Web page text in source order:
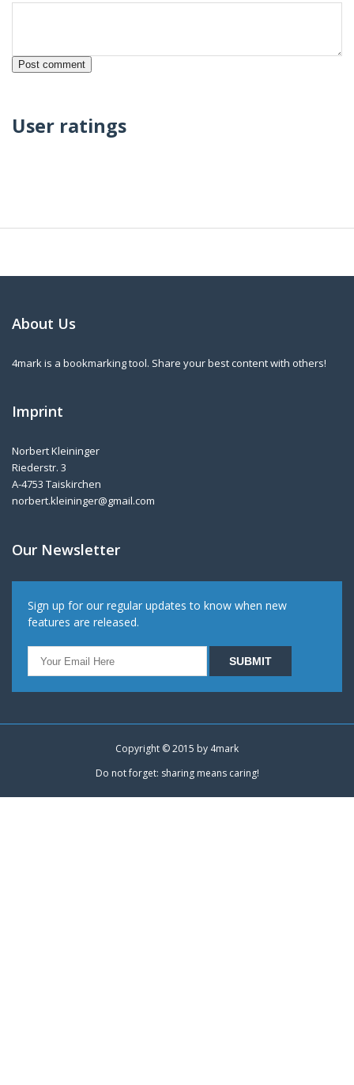
User ratings
About Us
4mark is a bookmarking tool. Share your best content with others!
Imprint
Norbert Kleininger
Riederstr. 3
A-4753 Taiskirchen
norbert.kleininger@gmail.com
Our Newsletter
Sign up for our regular updates to know when new
features are released.
Copyright © 2015 by 4mark
Do not forget: sharing means caring!